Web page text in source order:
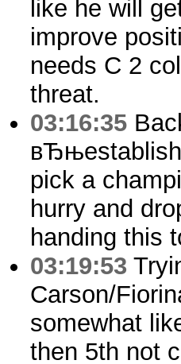
like he will
improve
needs C 2
threat.
03:16:35
pick a
hurry and
handing this
03:19:53
Carson/
somewhat
then 5th not